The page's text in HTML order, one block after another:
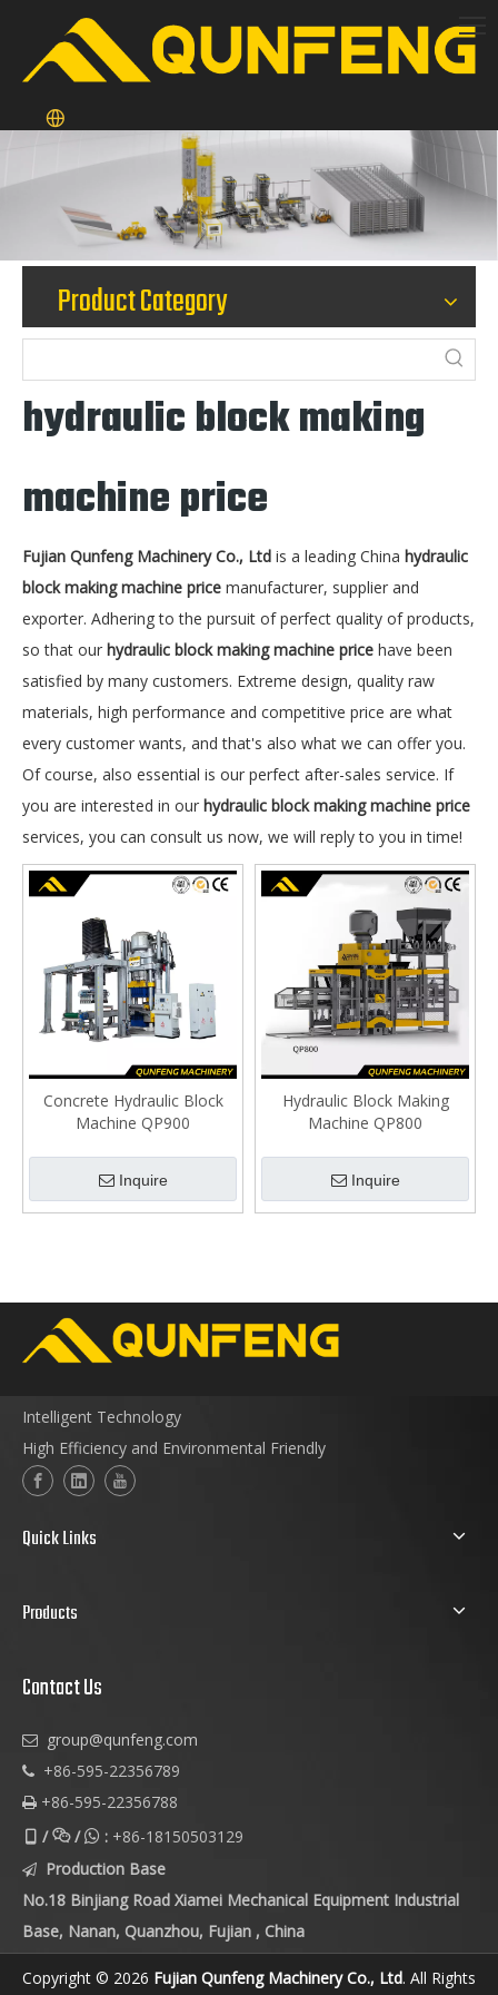
Product Category
hydraulic block making
machine price
Fujian Qunfeng Machinery Co., Ltd is a leading China hydraulic
block making machine price manufacturer, supplier and
exporter. Adhering to the pursuit of perfect quality of products,
so that our hydraulic block making machine price have been
satisfied by many customers. Extreme design, quality raw
materials, high performance and competitive price are what
every customer wants, and that's also what we can offer you.
Of course, also essential is our perfect after-sales service. If
you are interested in our hydraulic block making machine price
services, you can consult us now, we will reply to you in time!
Concrete Hydraulic Block
Machine QP900
Inquire
Hydraulic Block Making
Machine QP800
Inquire
Intelligent Technology
High Efficiency and Environmental Friendly
Quick Links
Products
Contact Us
 group@qunfeng.com
 +86-595-22356789
 +86-595-22356788
 // : +86-18150503129

Production Base
No.18 Binjiang Road Xiamei Mechanical Equipment Industrial
Base, Nanan, Quanzhou, Fujian , China
Copyright © 2026 Fujian Qunfeng Machinery Co., Ltd. All Rights